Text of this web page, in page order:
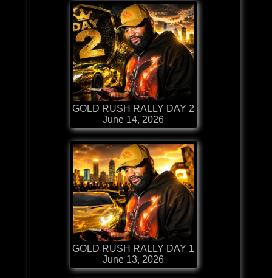
GOLD RUSH RALLY DAY 2
June 14, 2026
GOLD RUSH RALLY DAY 1
June 13, 2026